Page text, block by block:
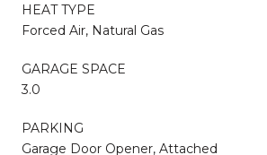
HEAT TYPE
Forced Air, Natural Gas
GARAGE SPACE
3.0
PARKING
Garage Door Opener, Attached